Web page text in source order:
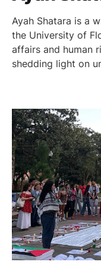
Ayah Shatara is a
the University of
affairs and human
shedding light on